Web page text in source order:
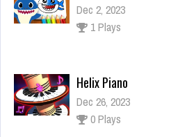
Dec 2, 2023
1 Plays
Helix Piano
Dec 26, 2023
0 Plays